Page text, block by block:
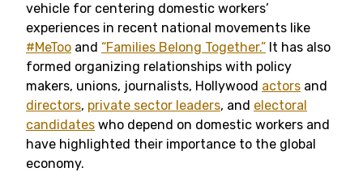
vehicle for centering domestic workers’
experiences in recent national movements like
#MeToo and “Families Belong Together.” It has also
formed organizing relationships with policy
makers, unions, journalists, Hollywood actors and
directors, private sector leaders, and electoral
candidates who depend on domestic workers and
have highlighted their importance to the global
economy.